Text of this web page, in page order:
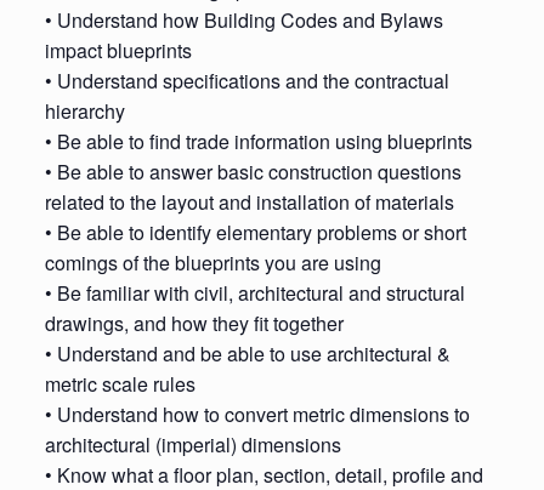
• Understand how Building Codes and Bylaws
impact blueprints
• Understand specifications and the contractual
hierarchy
• Be able to find trade information using blueprints
• Be able to answer basic construction questions
related to the layout and installation of materials
• Be able to identify elementary problems or short
comings of the blueprints you are using
• Be familiar with civil, architectural and structural
drawings, and how they fit together
• Understand and be able to use architectural &
metric scale rules
• Understand how to convert metric dimensions to
architectural (imperial) dimensions
• Know what a floor plan, section, detail, profile and